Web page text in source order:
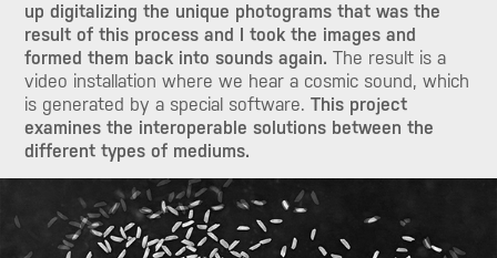
up digitalizing the unique photograms that was the
result of this process and I took the images and
formed them back into sounds again. The result is a
video installation where we hear a cosmic sound, which
is generated by a special software.This project
examines the interoperable solutions between the
different types of mediums.